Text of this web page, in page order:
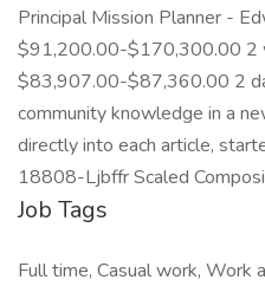
Principal Mission Planner -
$91,200.00-$170,300.00 2
$83,907.00-$87,360.00 2
community knowledge in a
directly into each article,
18808-Ljbffr Scaled
Job Tags
Full time, Casual work, Work